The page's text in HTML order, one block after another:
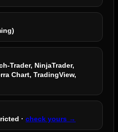
Trader, NinjaTrader,
Chart, TradingView,
· check yours →